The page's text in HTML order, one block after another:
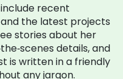
recent
the latest projects
stories about her
details, and
is written in a friendly
any jargon.